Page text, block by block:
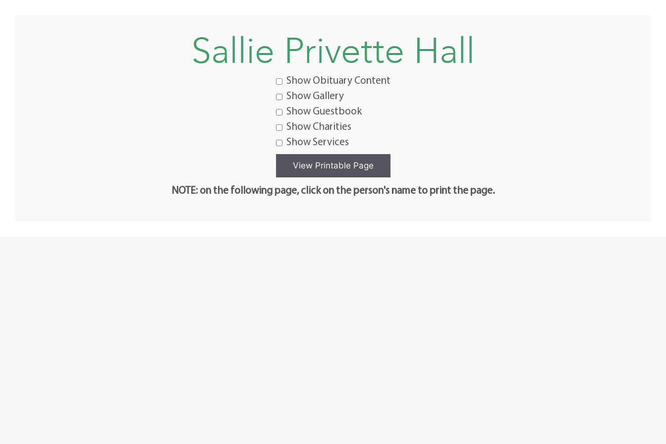
Sallie Privette Hall
Show Obituary Content
Show Gallery
Show Guestbook
Show Charities
Show Services
NOTE: on the following page, click on the person's name to print the page.